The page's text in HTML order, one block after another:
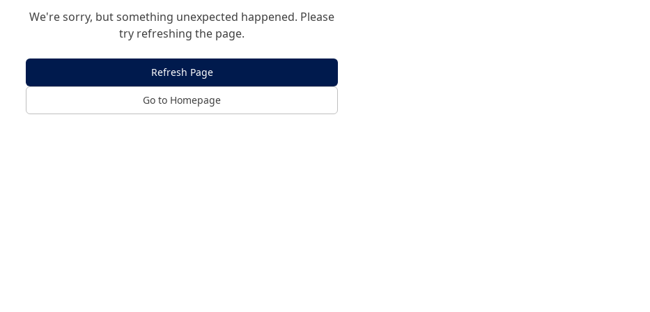
We're sorry, but something unexpected happened. Please
try refreshing the page.
Refresh Page
Go to Homepage